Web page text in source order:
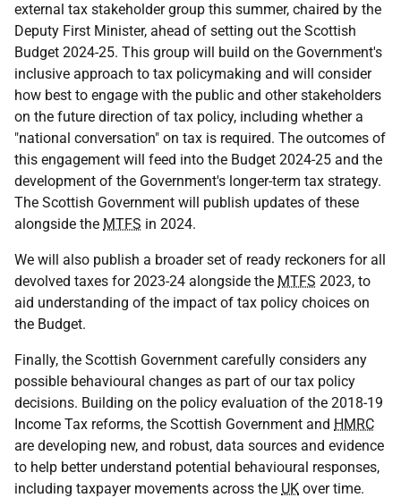
external tax stakeholder group this summer, chaired by the
Deputy First Minister, ahead of setting out the Scottish
Budget 2024-25. This group will build on the Government's
inclusive approach to tax policymaking and will consider
how best to engage with the public and other stakeholders
on the future direction of tax policy, including whether a
"national conversation" on tax is required. The outcomes of
this engagement will feed into the Budget 2024-25 and the
development of the Government's longer-term tax strategy.
The Scottish Government will publish updates of these
alongside the MTFS in 2024.
We will also publish a broader set of ready reckoners for all
devolved taxes for 2023-24 alongside the MTFS 2023, to
aid understanding of the impact of tax policy choices on
the Budget.
Finally, the Scottish Government carefully considers any
possible behavioural changes as part of our tax policy
decisions. Building on the policy evaluation of the 2018-19
Income Tax reforms, the Scottish Government and HMRC
are developing new, and robust, data sources and evidence
to help better understand potential behavioural responses,
including taxpayer movements across the UK over time.